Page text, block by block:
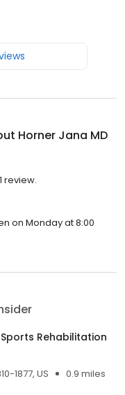
Horner Jana MD
review.
on Monday at 8:00
Rehabilitation
1877, US
0.9 miles